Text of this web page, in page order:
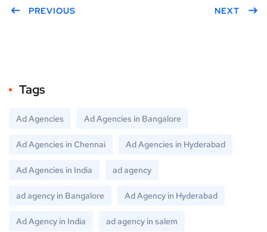
er book
PREVIOUS NEXT
Tags
Ad Agencies Ad Agencies in Bangalore
Ad Agencies in Chennai Ad Agencies in Hyderabad
Ad Agencies in India ad agency
ad agency in Bangalore Ad Agency in Hyderabad
Ad Agency in India ad agency in salem